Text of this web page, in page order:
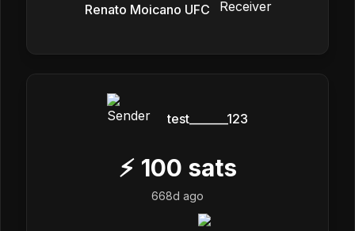
Renato Moicano UFC
test_______123
⚡ 100 sats
668d ago